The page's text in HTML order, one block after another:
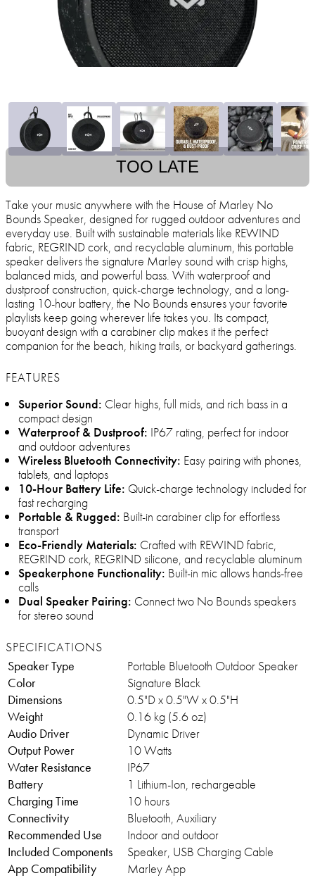
TOO LATE
Take your music anywhere with the House of Marley No
Bounds Speaker, designed for rugged outdoor adventures and
everyday use. Built with sustainable materials like REWIND
fabric, REGRIND cork, and recyclable aluminum, this portable
speaker delivers the signature Marley sound with crisp highs,
balanced mids, and powerful bass. With waterproof and
dustproof construction, quick-charge technology, and a long-
lasting 10-hour battery, the No Bounds ensures your favorite
playlists keep going wherever life takes you. Its compact,
buoyant design with a carabiner clip makes it the perfect
companion for the beach, hiking trails, or backyard gatherings.
FEATURES
Superior Sound: Clear highs, full mids, and rich bass in a
compact design
Waterproof & Dustproof: IP67 rating, perfect for indoor
and outdoor adventures
Wireless Bluetooth Connectivity: Easy pairing with phones,
tablets, and laptops
10-Hour Battery Life: Quick-charge technology included for
fast recharging
Portable & Rugged: Built-in carabiner clip for effortless
transport
Eco-Friendly Materials: Crafted with REWIND fabric,
REGRIND cork, REGRIND silicone, and recyclable aluminum
Speakerphone Functionality: Built-in mic allows hands-free
calls
Dual Speaker Pairing: Connect two No Bounds speakers
for stereo sound
SPECIFICATIONS
Speaker Type
Portable Bluetooth Outdoor Speaker
Color
Signature Black
Dimensions
0.5"D x 0.5"W x 0.5"H
Weight
0.16 kg (5.6 oz)
Audio Driver
Dynamic Driver
Output Power
10 Watts
Water Resistance
IP67
Battery
1 Lithium-Ion, rechargeable
Charging Time
10 hours
Connectivity
Bluetooth, Auxiliary
Recommended Use
Indoor and outdoor
Included Components
Speaker, USB Charging Cable
App Compatibility
Marley App